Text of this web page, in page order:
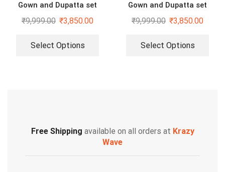
Gown and Dupatta set
₹9,999.00 ₹3,850.00
Select Options
Gown and Dupatta set
₹9,999.00 ₹3,850.00
Select Options
Free Shipping available on all orders at Krazy
Wave